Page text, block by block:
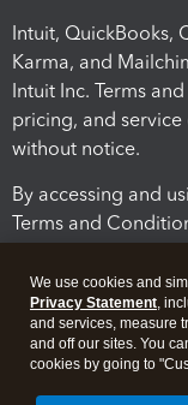
Intuit, QuickBooks,
Karma, and
Intuit Inc. Terms
pricing, and
without notice.
By accessing and
Terms and
We use cookies and
Privacy Statement,
and services, measure
and off our sites. You
cookies by going to